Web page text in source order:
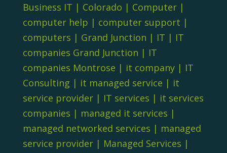
Business IT | Colorado | Computer|
computer help | computer support |
computers | Grand Junction | IT | IT
companies Grand Junction | IT
companies Montrose | it company| IT
Consulting | it managed service | it
service provider| IT services | it services
companies | managed it services |
managed networked services | managed
service provider| Managed Services |